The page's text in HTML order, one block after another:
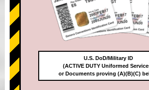
U.S. DoD/Military ID
(ACTIVE DUTY Uniformed
or Documents proving (A)(B)(C)